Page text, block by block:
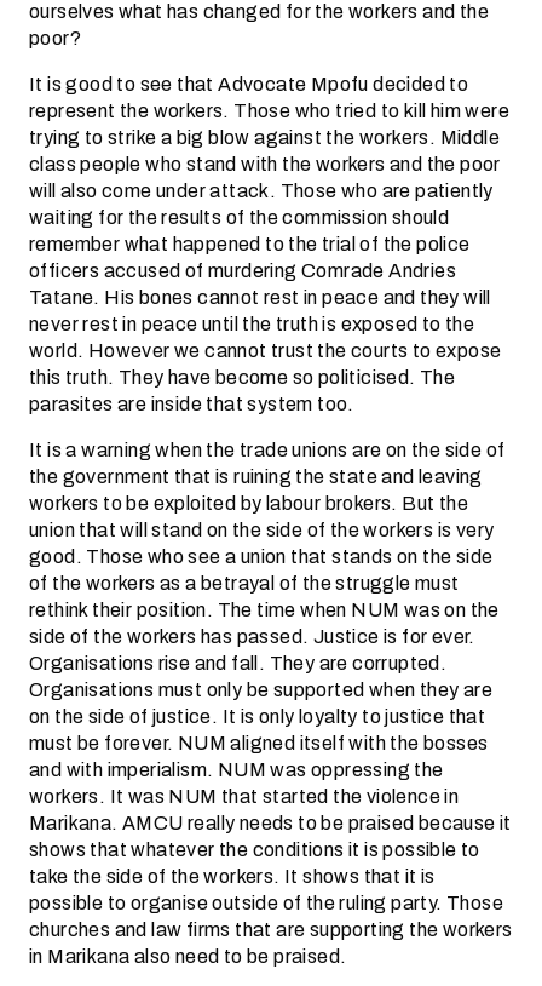
ourselves what has changed for the workers and the
poor?
It is good to see that Advocate Mpofu decided to
represent the workers. Those who tried to kill him were
trying to strike a big blow against the workers. Middle
class people who stand with the workers and the poor
will also come under attack. Those who are patiently
waiting for the results of the commission should
remember what happened to the trial of the police
officers accused of murdering Comrade Andries
Tatane. His bones cannot rest in peace and they will
never rest in peace until the truth is exposed to the
world. However we cannot trust the courts to expose
this truth. They have become so politicised. The
parasites are inside that system too.
It is a warning when the trade unions are on the side of
the government that is ruining the state and leaving
workers to be exploited by labour brokers. But the
union that will stand on the side of the workers is very
good. Those who see a union that stands on the side
of the workers as a betrayal of the struggle must
rethink their position. The time when NUM was on the
side of the workers has passed. Justice is for ever.
Organisations rise and fall. They are corrupted.
Organisations must only be supported when they are
on the side of justice. It is only loyalty to justice that
must be forever. NUM aligned itself with the bosses
and with imperialism. NUM was oppressing the
workers. It was NUM that started the violence in
Marikana. AMCU really needs to be praised because it
shows that whatever the conditions it is possible to
take the side of the workers. It shows that it is
possible to organise outside of the ruling party. Those
churches and law firms that are supporting the workers
in Marikana also need to be praised.